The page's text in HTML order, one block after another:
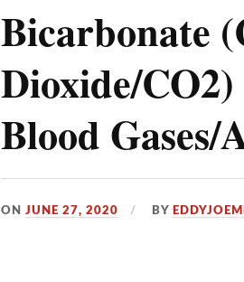
Bicarbonate
Dioxide/
Blood Gases/
ONJUNE 27, 2020 BY